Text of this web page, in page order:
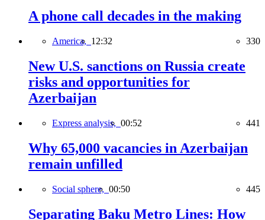
A phone call decades in the making
America, 12:32 330
New U.S. sanctions on Russia create
risks and opportunities for
Azerbaijan
Express analysis, 00:52 441
Why 65,000 vacancies in Azerbaijan
remain unfilled
Social sphere, 00:50 445
Separating Baku Metro Lines: How